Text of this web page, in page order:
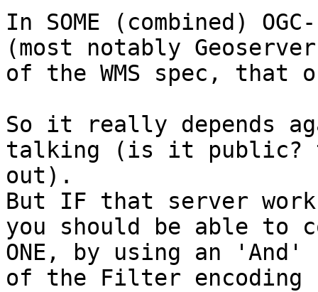
In SOME (combined)
(most notably
of the WMS spec,
So it really depends
talking (is it public?
out).
But IF that server
you should be able to
ONE, by using an
of the Filter encoding